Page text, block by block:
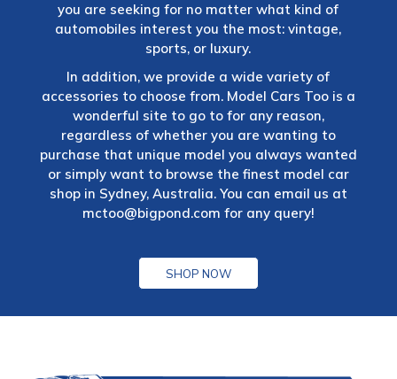
you are seeking for no matter what kind of
automobiles interest you the most: vintage,
sports, or luxury.
In addition, we provide a wide variety of
accessories to choose from. Model Cars Too is a
wonderful site to go to for any reason,
regardless of whether you are wanting to
purchase that unique model you always wanted
or simply want to browse the finest model car
shop in Sydney, Australia. You can email us at
mctoo@bigpond.com for any query!
SHOP NOW